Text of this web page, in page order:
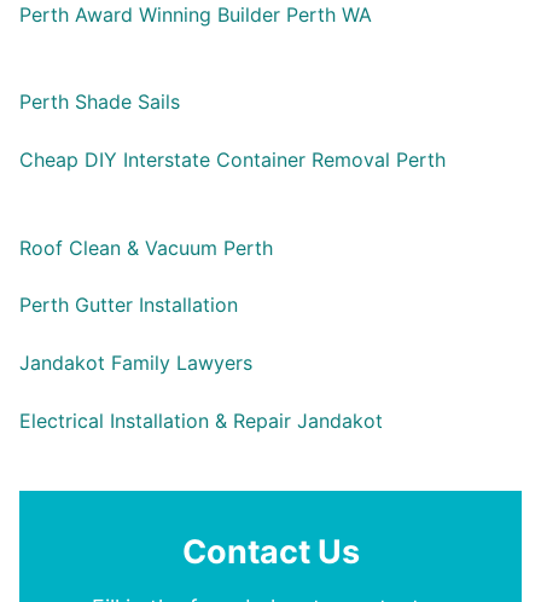
Perth Award Winning Builder Perth WA
Perth Shade Sails
Cheap DIY Interstate Container Removal Perth
Roof Clean & Vacuum Perth
Perth Gutter Installation
Jandakot Family Lawyers
Electrical Installation & Repair Jandakot
Contact Us